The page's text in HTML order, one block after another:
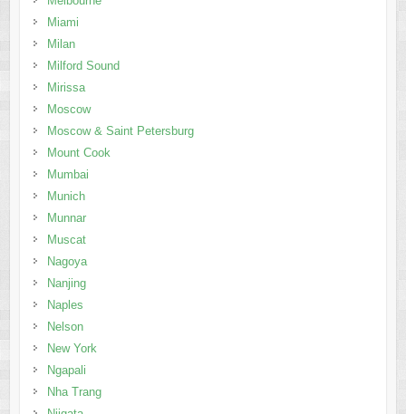
Miami
Milan
Milford Sound
Mirissa
Moscow
Moscow & Saint Petersburg
Mount Cook
Mumbai
Munich
Munnar
Muscat
Nagoya
Nanjing
Naples
Nelson
New York
Ngapali
Nha Trang